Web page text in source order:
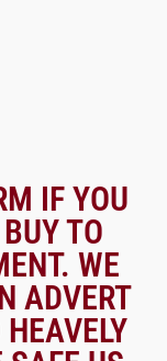
IF YOU
TO
WE
ADVERT